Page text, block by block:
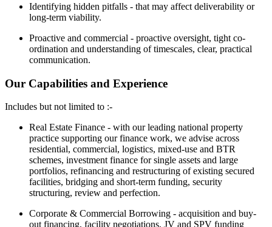
Identifying hidden pitfalls - that may affect deliverability or
long-term viability.
Proactive and commercial - proactive oversight, tight co-
ordination and understanding of timescales, clear, practical
communication.
Our Capabilities and Experience
Includes but not limited to :-
Real Estate Finance - with our leading national property
practice supporting our finance work, we advise across
residential, commercial, logistics, mixed-use and BTR
schemes, investment finance for single assets and large
portfolios, refinancing and restructuring of existing secured
facilities, bridging and short-term funding, security
structuring, review and perfection.
Corporate & Commercial Borrowing - acquisition and buy-
out financing, facility negotiations, JV and SPV funding